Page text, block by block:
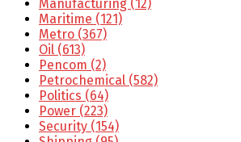
Manufacturing (12)
Maritime (121)
Metro (367)
Oil (613)
Pencom (2)
Petrochemical (582)
Politics (64)
Power (223)
Security (154)